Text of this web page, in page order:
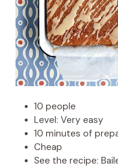
10 people
Level: Very easy
10 minutes of
Cheap
See the recipe: